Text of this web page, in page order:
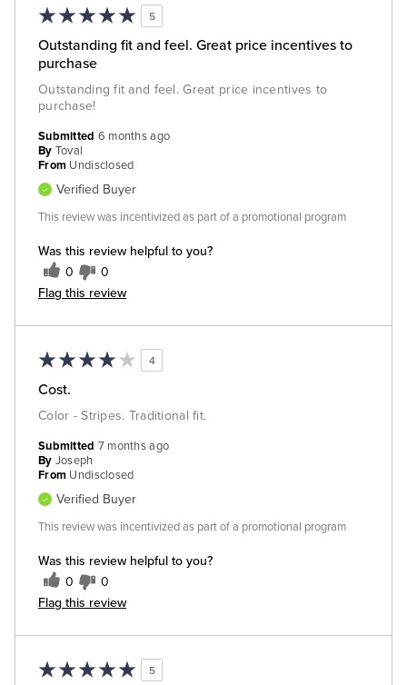
5
Outstanding fit and feel. Great price incentives to
purchase
Outstanding fit and feel. Great price incentives to
purchase!
Was this review helpful to you?
0 0
Flag this review
Submitted 6 months ago
By Toval
From Undisclosed
Verified Buyer
This review was incentivized as part of a promotional program
4
Cost.
Color - Stripes. Traditional fit.
Was this review helpful to you?
0 0
Flag this review
Submitted 7 months ago
By Joseph
From Undisclosed
Verified Buyer
This review was incentivized as part of a promotional program
5